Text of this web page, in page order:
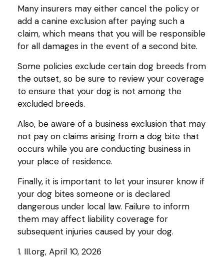
Many insurers may either cancel the policy or
add a canine exclusion after paying such a
claim, which means that you will be responsible
for all damages in the event of a second bite.
Some policies exclude certain dog breeds from
the outset, so be sure to review your coverage
to ensure that your dog is not among the
excluded breeds.
Also, be aware of a business exclusion that may
not pay on claims arising from a dog bite that
occurs while you are conducting business in
your place of residence.
Finally, it is important to let your insurer know if
your dog bites someone or is declared
dangerous under local law. Failure to inform
them may affect liability coverage for
subsequent injuries caused by your dog.
1. III.org, April 10, 2026